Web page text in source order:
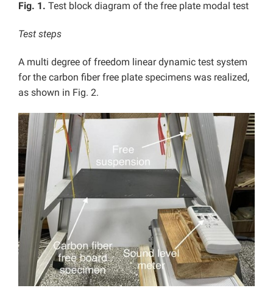
Fig. 1. Test block diagram of the free plate modal test
Test steps
A multi degree of freedom linear dynamic test system
for the carbon fiber free plate specimens was realized,
as shown in Fig. 2.